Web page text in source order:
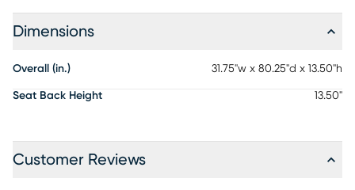
Dimensions
Overall (in.) 31.75"w x 80.25"d x 13.50"h
Seat Back Height 13.50"
Customer Reviews